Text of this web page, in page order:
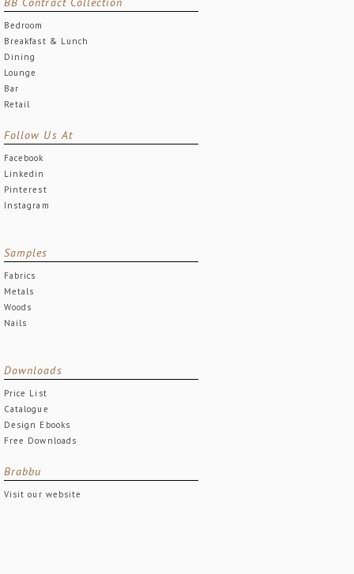
Bedroom
Breakfast & Lunch
Dining
Lounge
Bar
Retail
Follow Us At
Facebook
Linkedin
Pinterest
Instagram
Samples
Fabrics
Metals
Woods
Nails
Downloads
Price List
Catalogue
Design Ebooks
Free Downloads
Brabbu
Visit our website